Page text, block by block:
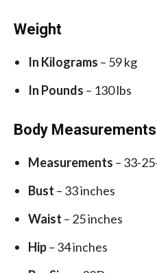
Weight
In Kilograms – 59 kg
In Pounds – 130 lbs
Body Measurements
Measurements – 33-
Bust – 33 inches
Waist – 25 inches
Hip– 34 inches